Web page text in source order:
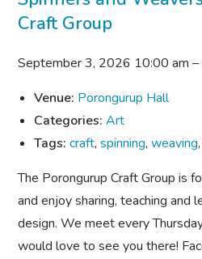
Craft Group
September 3, 2026 10:00 am –
Venue: Porongurup Hall
Categories: Art
Tags: craft,spinning,weaving
The Porongurup Craft Group is
and enjoy sharing, teaching and
design. We meet every
would love to see you there!